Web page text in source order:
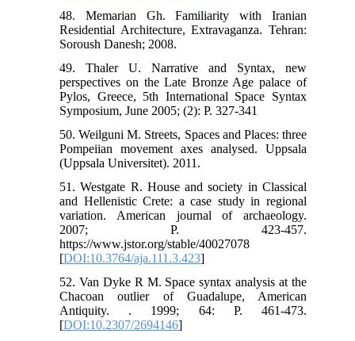
48. Memarian Gh. Familiarity with Iranian
Residential Architecture, Extravaganza. Tehran:
Soroush Danesh; 2008.
49. Thaler U. Narrative and Syntax, new
perspectives on the Late Bronze Age palace of
Pylos, Greece, 5th International Space Syntax
Symposium, June 2005; (2): P. 327-341
50. Weilguni M. Streets, Spaces and Places: three
Pompeiian movement axes analysed. Uppsala
(Uppsala Universitet). 2011.
51. Westgate R. House and society in Classical
and Hellenistic Crete: a case study in regional
variation. American journal of archaeology.
2007; P. 423-457.
https://www.jstor.org/stable/40027078
[DOI:10.3764/aja.111.3.423]
52. Van Dyke R M. Space syntax analysis at the
Chacoan outlier of Guadalupe, American
Antiquity. . 1999; 64: P. 461-473.
[DOI:10.2307/2694146]